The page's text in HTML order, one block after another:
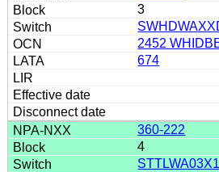
3
2452
674
360-222
4